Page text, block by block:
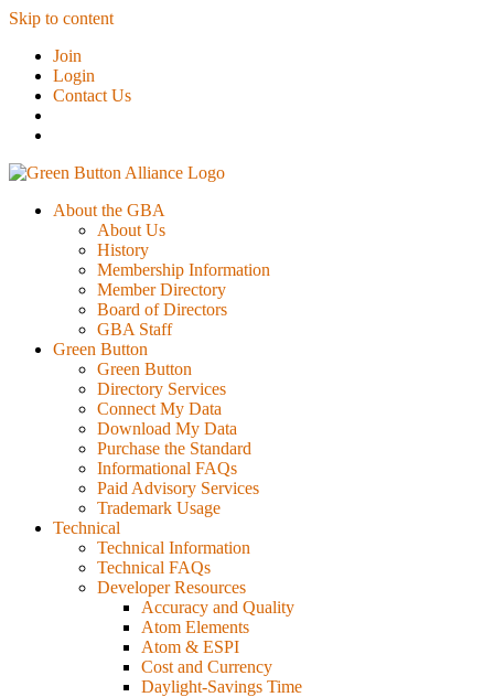
Skip to content
Join
Login
Contact Us
About the GBA
About Us
History
Membership Information
Member Directory
Board of Directors
GBA Staff
Green Button
Green Button
Directory Services
Connect My Data
Download My Data
Purchase the Standard
Informational FAQs
Paid Advisory Services
Trademark Usage
Technical
Technical Information
Technical FAQs
Developer Resources
Accuracy and Quality
Atom Elements
Atom & ESPI
Cost and Currency
Daylight-Savings Time